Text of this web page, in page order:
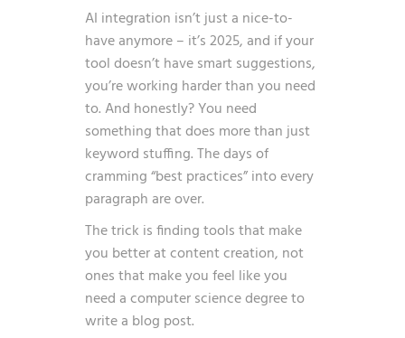
AI integration isn’t just a nice-to-
have anymore – it’s 2025, and if your
tool doesn’t have smart suggestions,
you’re working harder than you need
to. And honestly? You need
something that does more than just
keyword stuffing. The days of
cramming “best practices” into every
paragraph are over.
The trick is finding tools that make
you better at content creation, not
ones that make you feel like you
need a computer science degree to
write a blog post.